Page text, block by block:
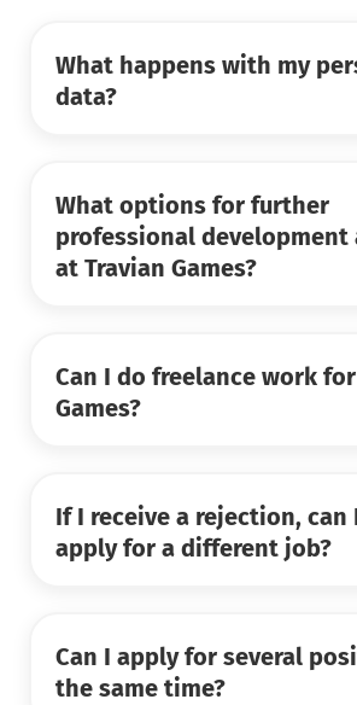
What happens with my
data?
What options for further
professional development
at Travian Games?
Can I do freelance work
Games?
If I receive a rejection,
apply for a different job?
Can I apply for several
the same time?